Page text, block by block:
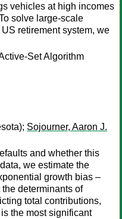
vehicles at high incomes
solve large-scale
retirement system, we
Set Algorithm
Sojourner, Aaron J.
and whether this
we estimate the
growth bias –
determinants of
total contributions,
the most significant